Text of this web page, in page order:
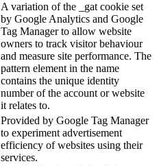
A variation of the _gat cookie set
by Google Analytics and Google
Tag Manager to allow website
owners to track visitor behaviour
and measure site performance. The
pattern element in the name
contains the unique identity
number of the account or website
it relates to.
Provided by Google Tag Manager
to experiment advertisement
efficiency of websites using their
services.